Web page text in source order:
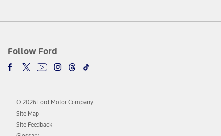
Follow Ford
© 2026 Ford Motor Company
Site Map
Site Feedback